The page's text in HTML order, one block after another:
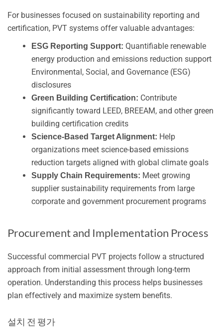
For businesses focused on sustainability reporting and
certification, PVT systems offer valuable advantages:
ESG Reporting Support: Quantifiable renewable
energy production and emissions reduction support
Environmental, Social, and Governance (ESG)
disclosures
Green Building Certification: Contribute
significantly toward LEED, BREEAM, and other green
building certification credits
Science-Based Target Alignment: Help
organizations meet science-based emissions
reduction targets aligned with global climate goals
Supply Chain Requirements: Meet growing
supplier sustainability requirements from large
corporate and government procurement programs
Procurement and Implementation Process
Successful commercial PVT projects follow a structured
approach from initial assessment through long-term
operation. Understanding this process helps businesses
plan effectively and maximize system benefits.
설치 전 평가